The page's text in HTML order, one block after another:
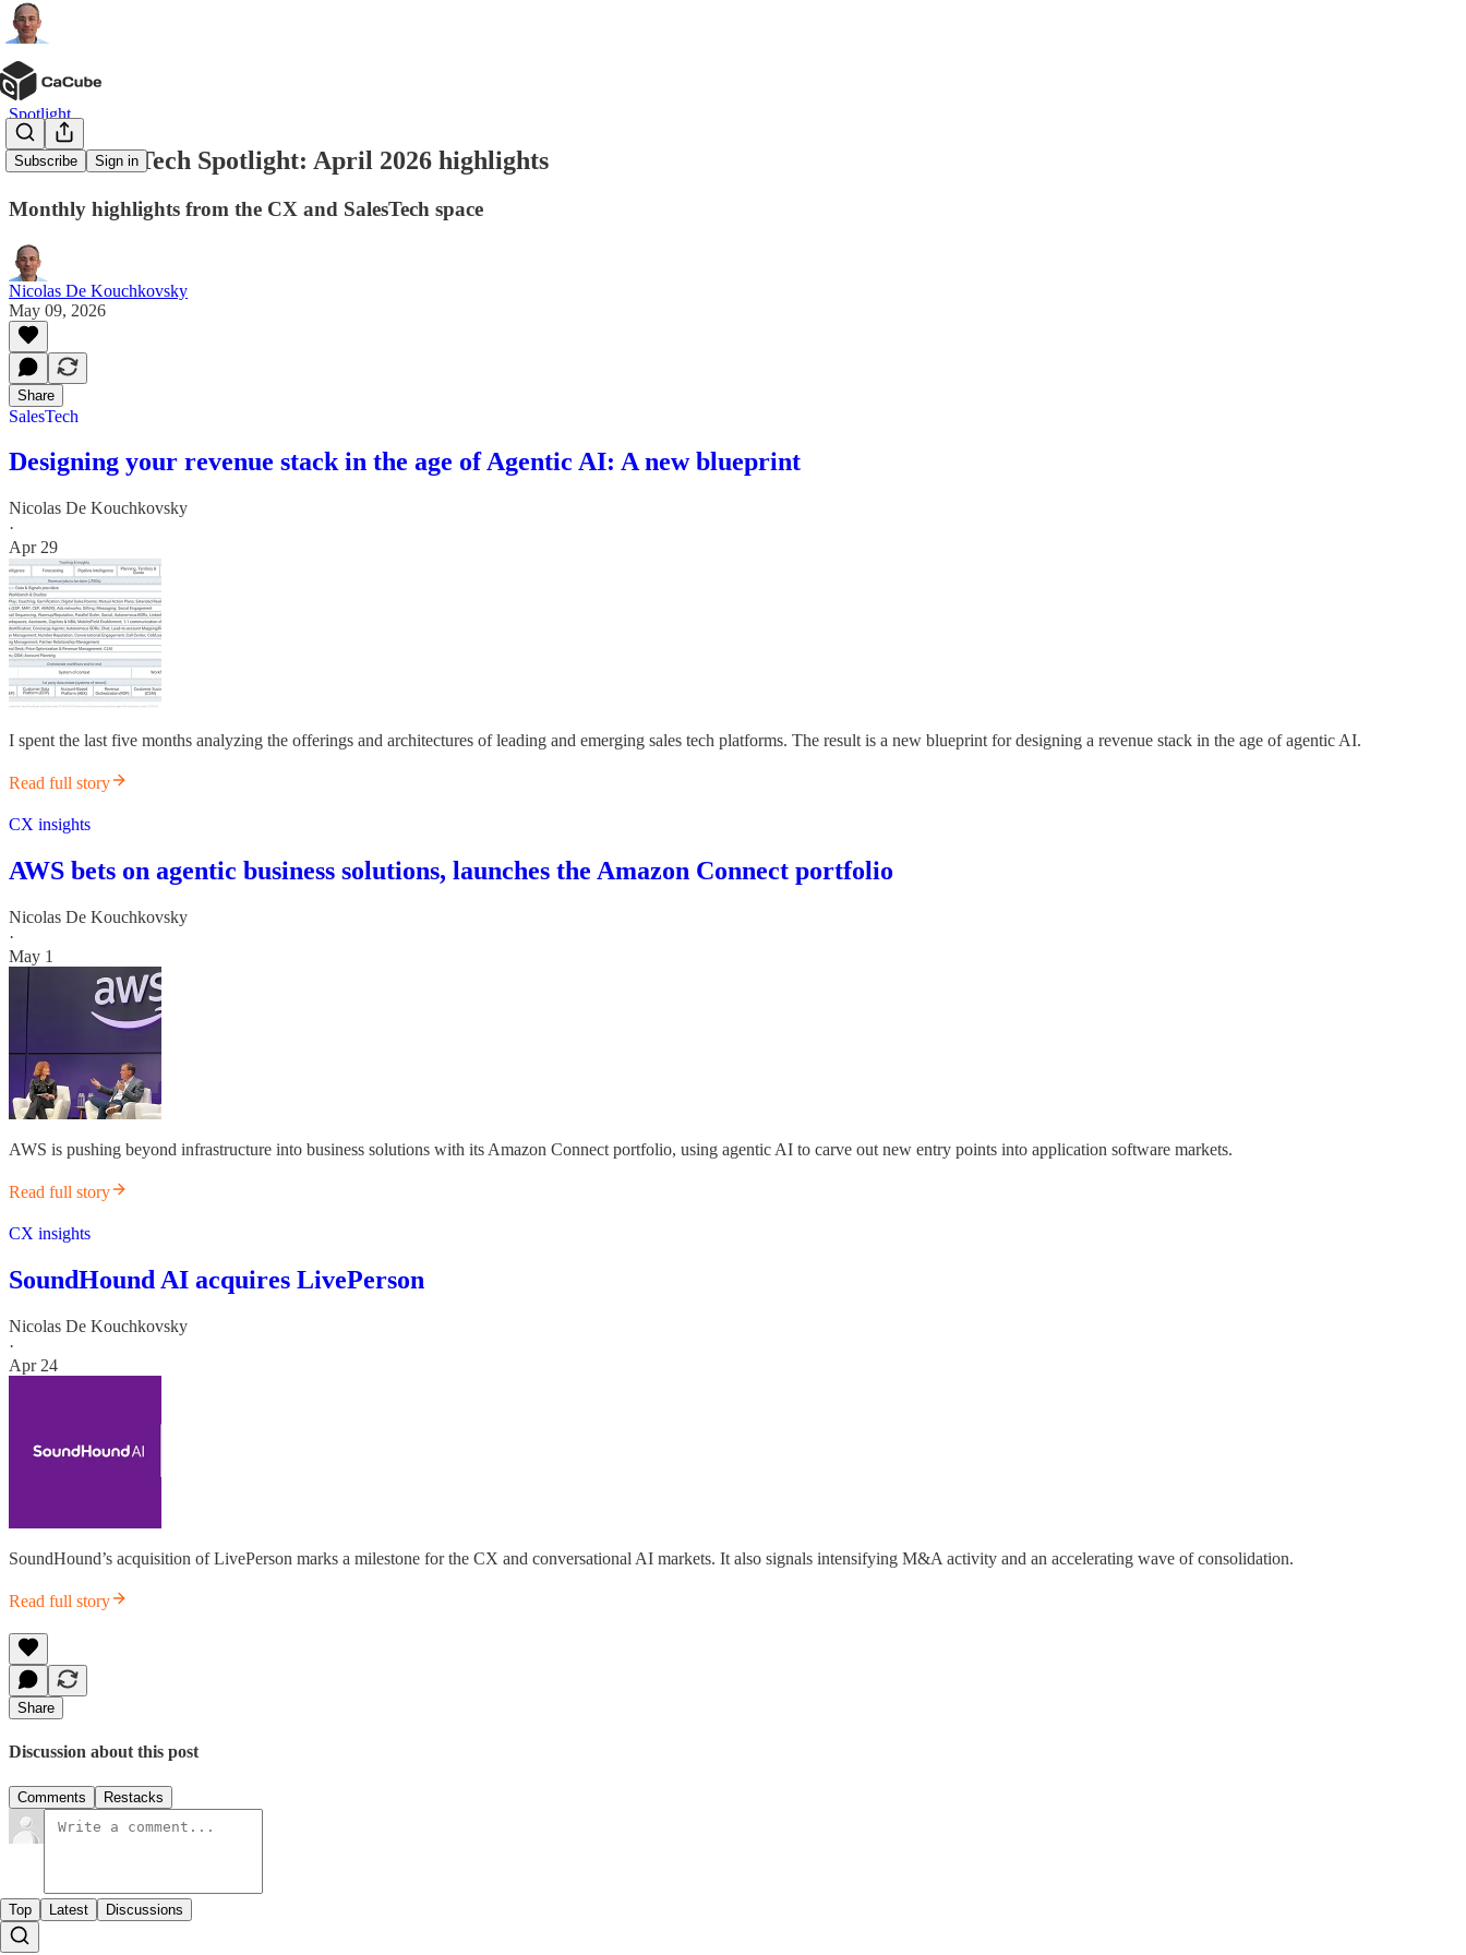
Subscribe Sign in
Spotlight
CX & SalesTech Spotlight: April 2026 highlights
Monthly highlights from the CX and SalesTech space
Nicolas De Kouchkovsky
May 09, 2026
Share
SalesTech
Designing your revenue stack in the age of Agentic AI: A new blueprint
Nicolas De Kouchkovsky
·
Apr 29
I spent the last five months analyzing the offerings and architectures of leading and emerging sales tech platforms. The result is a new blueprint for designing a revenue stack in the age of agentic AI.
Read full story
CX insights
AWS bets on agentic business solutions, launches the Amazon Connect portfolio
Nicolas De Kouchkovsky
·
May 1
AWS is pushing beyond infrastructure into business solutions with its Amazon Connect portfolio, using agentic AI to carve out new entry points into application software markets.
Read full story
CX insights
SoundHound AI acquires LivePerson
Nicolas De Kouchkovsky
·
Apr 24
SoundHound’s acquisition of LivePerson marks a milestone for the CX and conversational AI markets. It also signals intensifying M&A activity and an accelerating wave of consolidation.
Read full story
Share
Discussion about this post
Comments Restacks
Top Latest Discussions